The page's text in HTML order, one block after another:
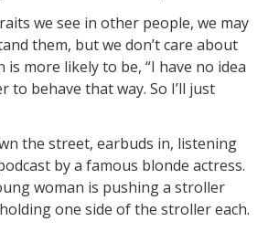
we see in other people, we may
them, but we don’t care about
is more likely to be, “I have no idea
to behave that way. So I’ll just
the street, earbuds in, listening
by a famous blonde actress.
woman is pushing a stroller
one side of the stroller each.